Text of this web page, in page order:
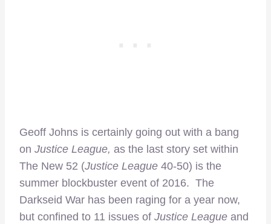
Geoff Johns is certainly going out with a bang
on Justice League, as the last story set within
The New 52 (Justice League 40-50) is the
summer blockbuster event of 2016. The
Darkseid War has been raging for a year now,
but confined to 11 issues of Justice League and